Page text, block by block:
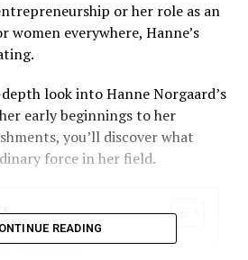
or her role as an
everywhere, Hanne’s
look into Hanne Norgaard’s
early beginnings to her
you’ll discover what
force in her field.
READING